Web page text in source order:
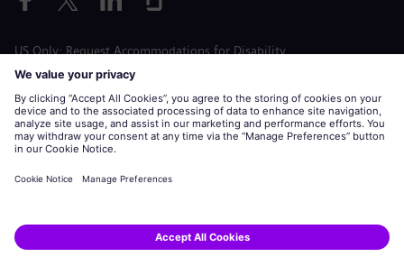
US Only: Request Accommodations for Disability
Labor Condition Application
siemens-energy.comGlobal Website
Corporate information Privacy Notice
Cookie Notice
Siemens Energy is a trademark licensed by Siemens AG.